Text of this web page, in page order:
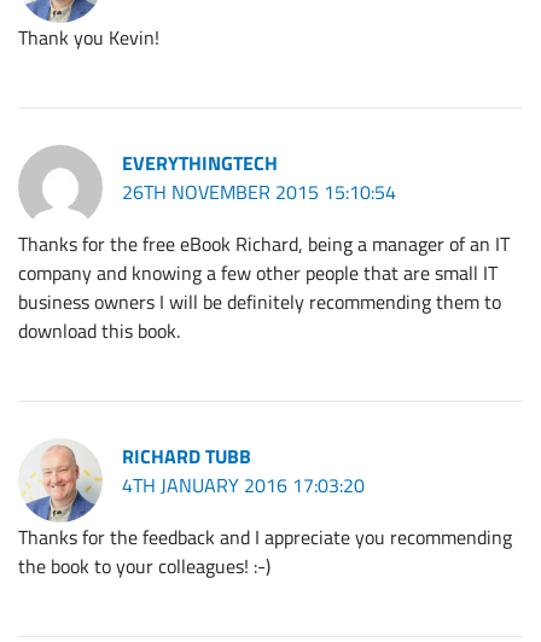
Thank you Kevin!
EVERYTHINGTECH
26TH NOVEMBER 2015 15:10:54
Thanks for the free eBook Richard, being a manager of an IT
company and knowing a few other people that are small IT
business owners I will be definitely recommending them to
download this book.
RICHARD TUBB
4TH JANUARY 2016 17:03:20
Thanks for the feedback and I appreciate you recommending
the book to your colleagues! :-)